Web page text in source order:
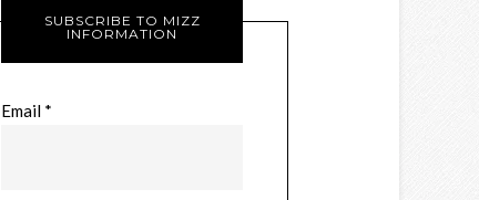
SUBSCRIBE TO MIZZ
INFORMATION
Email *